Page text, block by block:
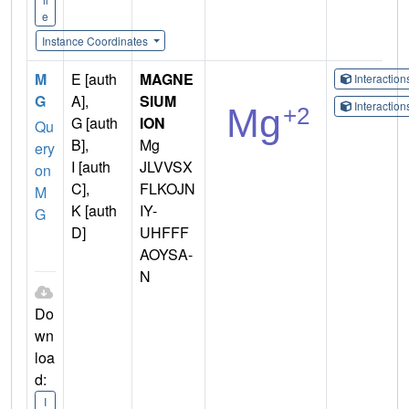
e
Instance Coordinates
M
G
Qu
ery
on
M
G
Do
wn
loa
d:
I
E [auth
A],
G [auth
B],
I [auth
C],
K [auth
D]
MAGNE
SIUM
ION
Mg
JLVVSX
FLKOJN
IY-
UHFFF
AOYSA-
N